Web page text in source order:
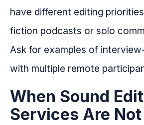
have different editing
fiction podcasts or solo
Ask for examples of
with multiple remote
When Sound
Services Are